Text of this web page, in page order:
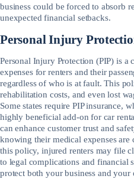
business could be forced to absorb
unexpected financial setbacks.
Personal Injury
Personal Injury Protection (PIP) is
expenses for renters and their
regardless of who is at fault. This
rehabilitation costs, and even lost
Some states require PIP insurance,
highly beneficial add-on for car
can enhance customer trust and
knowing their medical expenses
this policy, injured renters may file
to legal complications and financial
protect both your business and your